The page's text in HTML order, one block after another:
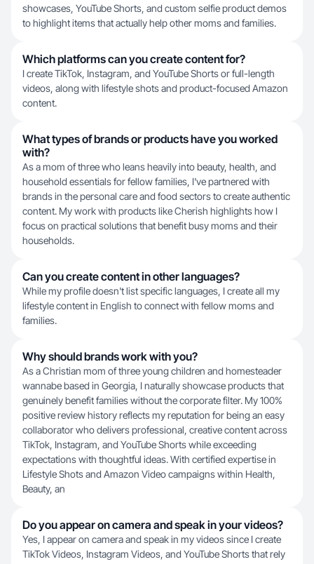
showcases, YouTube Shorts, and custom selfie product demos
to highlight items that actually help other moms and families.
Which platforms can you create content for?
I create TikTok, Instagram, and YouTube Shorts or full-length
videos, along with lifestyle shots and product-focused Amazon
content.
What types of brands or products have you worked
with?
As a mom of three who leans heavily into beauty, health, and
household essentials for fellow families, I've partnered with
brands in the personal care and food sectors to create authentic
content. My work with products like Cherish highlights how I
focus on practical solutions that benefit busy moms and their
households.
Can you create content in other languages?
While my profile doesn't list specific languages, I create all my
lifestyle content in English to connect with fellow moms and
families.
Why should brands work with you?
As a Christian mom of three young children and homesteader
wannabe based in Georgia, I naturally showcase products that
genuinely benefit families without the corporate filter. My 100%
positive review history reflects my reputation for being an easy
collaborator who delivers professional, creative content across
TikTok, Instagram, and YouTube Shorts while exceeding
expectations with thoughtful ideas. With certified expertise in
Lifestyle Shots and Amazon Video campaigns within Health,
Beauty, an
Do you appear on camera and speak in your videos?
Yes, I appear on camera and speak in my videos since I create
TikTok Videos, Instagram Videos, and YouTube Shorts that rely